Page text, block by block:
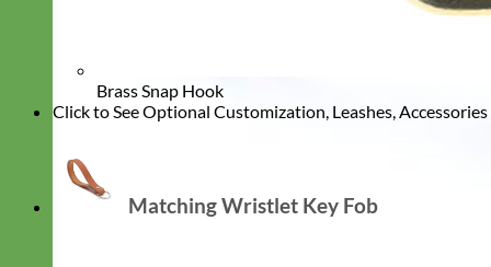
Brass Snap Hook
Click to See Optional Customization, Leashes,
Matching Wristlet Key Fob